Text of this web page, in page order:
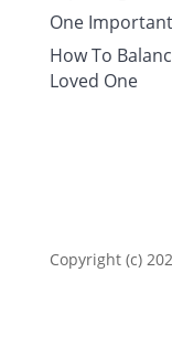
One
How To
Loved One
Copyright (c)